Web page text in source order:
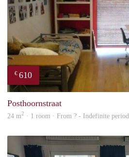
€ 610
Posthoornstraat
24 m2 · 1 room · From ? - Indefinite period